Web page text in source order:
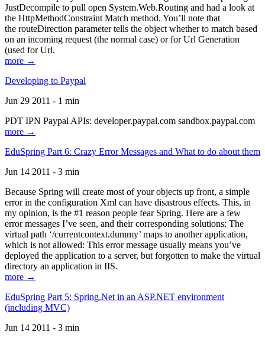
JustDecompile to pull open System.Web.Routing and had a look at
the HttpMethodConstraint Match method. You’ll note that
the routeDirection parameter tells the object whether to match based
on an incoming request (the normal case) or for Url Generation
(used for Url.
more →
Developing to Paypal
Jun 29 2011 - 1 min
PDT IPN Paypal APIs: developer.paypal.com sandbox.paypal.com
more →
EduSpring Part 6: Crazy Error Messages and What to do about them
Jun 14 2011 - 3 min
Because Spring will create most of your objects up front, a simple
error in the configuration Xml can have disastrous effects. This, in
my opinion, is the #1 reason people fear Spring. Here are a few
error messages I’ve seen, and their corresponding solutions: The
virtual path ‘/currentcontext.dummy’ maps to another application,
which is not allowed: This error message usually means you’ve
deployed the application to a server, but forgotten to make the virtual
directory an application in IIS.
more →
EduSpring Part 5: Spring.Net in an ASP.NET environment
(including MVC)
Jun 14 2011 - 3 min